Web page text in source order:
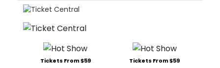
Tickets From $59 Tickets From $59